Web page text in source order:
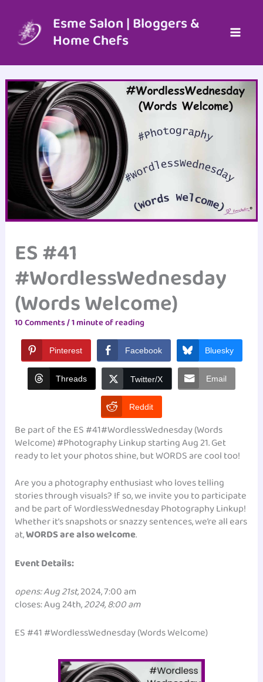
content
Esme Salon | Bloggers &
Home Chefs
ES #41
#WordlessWednesday
(Words Welcome)
10 Comments/1 minute of reading
Pinterest Facebook Bluesky
Threads Twitter/X Email
Reddit
Be part of the ES #41#WordlessWednesday (Words
Welcome) #Photography Linkup starting Aug 21. Get
ready to let your photos shine, but WORDS are cool too!
Are you a photography enthusiast who loves telling
stories through visuals? If so, we invite you to participate
and be part of WordlessWednesday Photography Linkup!
Whether it’s snapshots or snazzy sentences, we’re all ears
at,WORDS are also welcome.
Event Details:
opens: Aug 21st,2024, 7:00 am
closes: Aug 24th,2024, 8:00 am
ES #41 #WordlessWednesday (Words Welcome)